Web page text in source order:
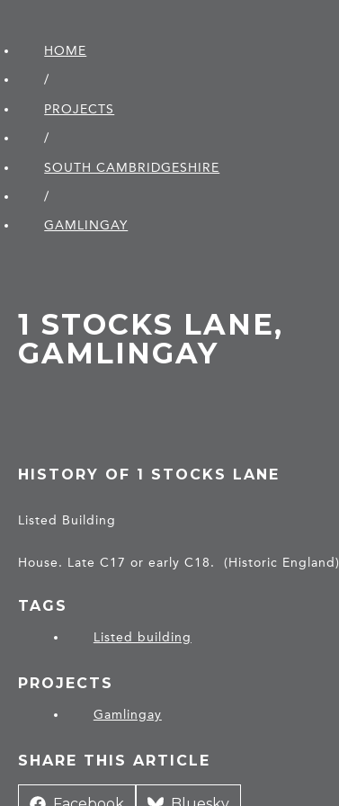
HOME
/
PROJECTS
/
SOUTH CAMBRIDGE­SHIRE
/
GAMLINGAY
1 STOCKS LANE,
GAMLINGAY
HISTORY OF 1 STOCKS LANE
Listed Building
House. Late C17 or early C18. (Historic England)
TAGS
Listed building
PROJECTS
Gamlingay
SHARE THIS ARTICLE